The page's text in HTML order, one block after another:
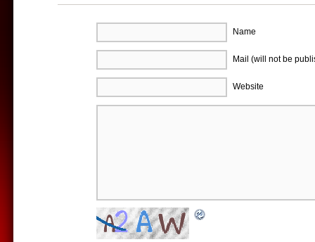
Name
Mail (will not be
Website